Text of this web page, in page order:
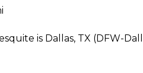
is Dallas, TX (DFW-